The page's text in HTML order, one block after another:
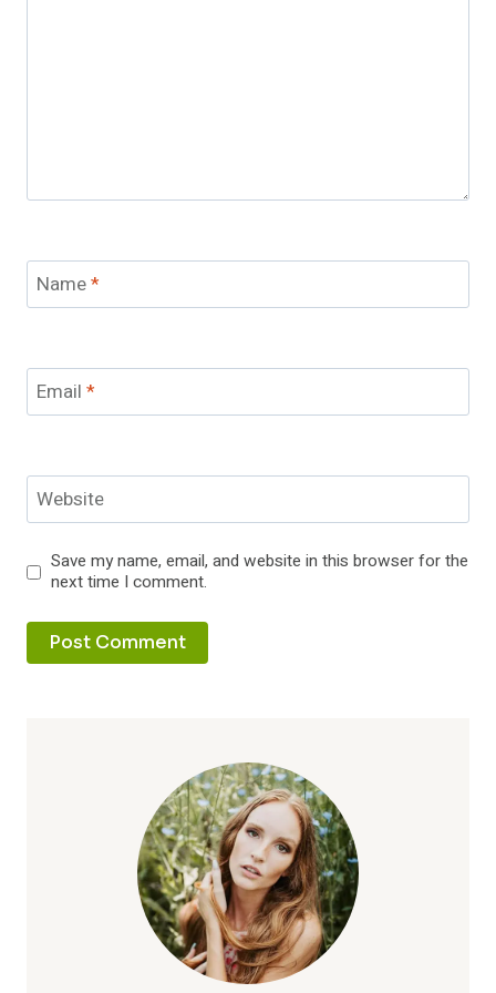
Name*
Email *
Website
Save my name, email, and website in this browser for the
next time I comment.